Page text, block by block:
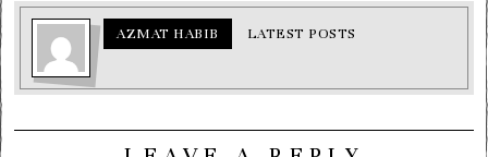
AZMAT HABIB LATEST POSTS